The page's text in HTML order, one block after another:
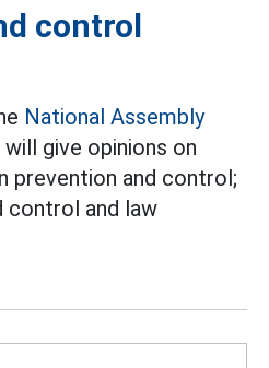
control
National Assembly
will give opinions on
prevention and control;
control and law